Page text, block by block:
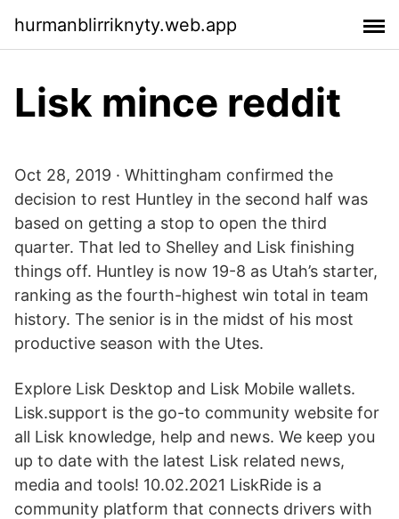
hurmanblirriknyty.web.app
Lisk mince reddit
Oct 28, 2019 · Whittingham confirmed the
decision to rest Huntley in the second half was
based on getting a stop to open the third
quarter. That led to Shelley and Lisk finishing
things off. Huntley is now 19-8 as Utah’s starter,
ranking as the fourth-highest win total in team
history. The senior is in the midst of his most
productive season with the Utes.
Explore Lisk Desktop and Lisk Mobile wallets.
Lisk.support is the go-to community website for
all Lisk knowledge, help and news. We keep you
up to date with the latest Lisk related news,
media and tools! 10.02.2021 LiskRide is a
community platform that connects drivers with